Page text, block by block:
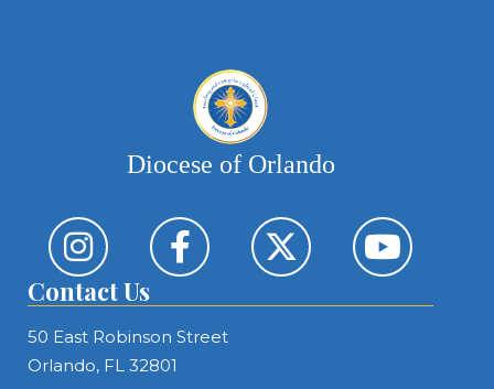
Diocese of Orlando
Contact Us
50 East Robinson Street
Orlando, FL 32801